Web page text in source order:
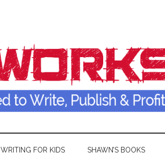
WRITING FOR KIDS SHAWN’S BOOKS